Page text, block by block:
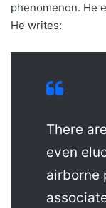
phenomenon. He
He writes:
There
even
airborne